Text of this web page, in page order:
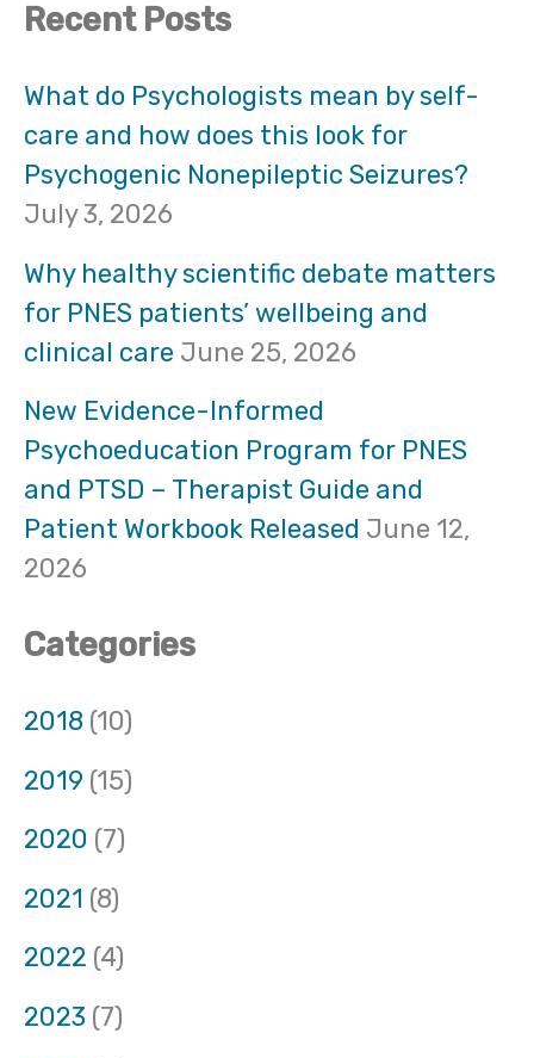
a
r
c
h
o
r
:
Recent Posts
What do Psychologists mean by self-
care and how does this look for
Psychogenic Nonepileptic Seizures?
July 3, 2026
Why healthy scientific debate matters
for PNES patients’ wellbeing and
clinical care June 25, 2026
New Evidence-Informed
Psychoeducation Program for PNES
and PTSD – Therapist Guide and
Patient Workbook Released June 12,
2026
Categories
2018 (10)
2019 (15)
2020 (7)
2021 (8)
2022 (4)
2023 (7)